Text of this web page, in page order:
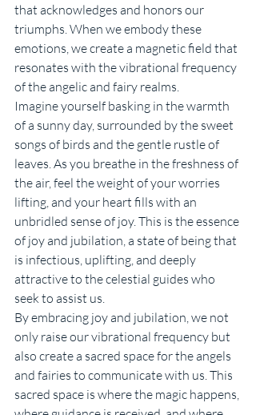
that acknowledges and honors our
triumphs. When we embody these
emotions, we create a magnetic field that
resonates with the vibrational frequency
of the angelic and fairy realms.
Imagine yourself basking in the warmth
of a sunny day, surrounded by the sweet
songs of birds and the gentle rustle of
leaves. As you breathe in the freshness of
the air, feel the weight of your worries
lifting, and your heart fills with an
unbridled sense of joy. This is the essence
of joy and jubilation, a state of being that
is infectious, uplifting, and deeply
attractive to the celestial guides who
seek to assist us.
By embracing joy and jubilation, we not
only raise our vibrational frequency but
also create a sacred space for the angels
and fairies to communicate with us. This
sacred space is where the magic happens,